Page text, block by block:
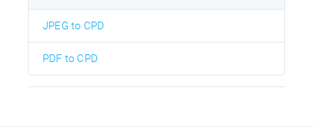
JPEG to CPD
PDF to CPD